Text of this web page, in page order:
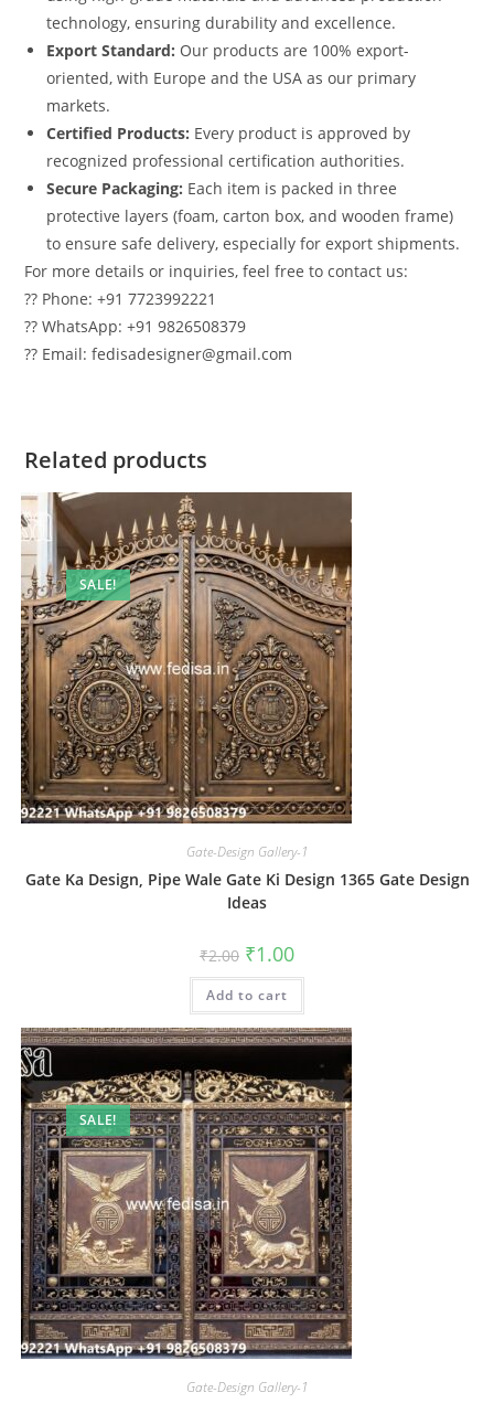
technology, ensuring durability and excellence.
Export Standard: Our products are 100% export-
oriented, with Europe and the USA as our primary
markets.
Certified Products: Every product is approved by
recognized professional certification authorities.
Secure Packaging: Each item is packed in three
protective layers (foam, carton box, and wooden frame)
to ensure safe delivery, especially for export shipments.
For more details or inquiries, feel free to contact us:
?? Phone: +91 7723992221
?? WhatsApp: +91 9826508379
?? Email: fedisadesigner@gmail.com
Related products
SALE!
Gate-Design Gallery-1
Gate Ka Design, Pipe Wale Gate Ki Design 1365 Gate Design
Ideas
₹2.00 Original
price
was:
₹2.00.
₹1.00Current
is:
Add to cart
SALE!
Gate-Design Gallery-1